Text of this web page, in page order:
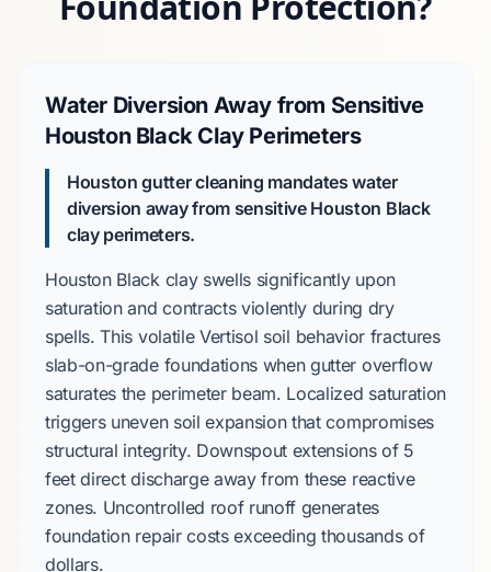
Water Diversion Away from Sensitive
Houston Black Clay Perimeters
Houston gutter cleaning mandates water
diversion away from sensitive Houston Black
clay perimeters.
Houston Black clayswells significantly upon
saturation and contracts violently during dry
spells. This volatile Vertisol soil behavior fractures
slab-on-grade foundations when gutter overflow
saturates the perimeter beam. Localized saturation
triggers uneven soil expansion that compromises
structural integrity. Downspout extensions of 5
feetdirect discharge away from these reactive
zones. Uncontrolled roof runoff generates
foundation repair costs exceeding thousands of
dollars.